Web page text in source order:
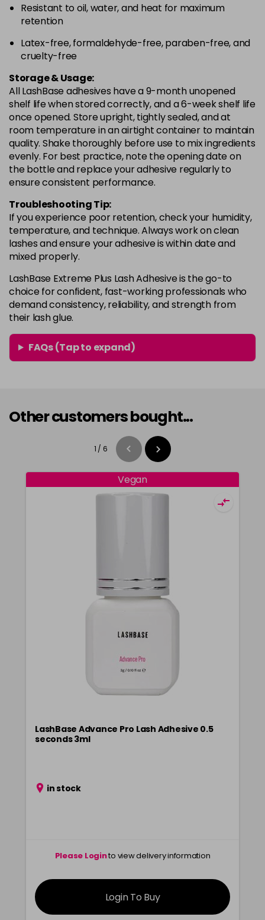
Resistant to oil, water, and heat for maximum
retention
Latex-free, formaldehyde-free, paraben-free, and
cruelty-free
Storage & Usage:
All LashBase adhesives have a 9-month unopened
shelf life when stored correctly, and a 6-week shelf life
once opened. Store upright, tightly sealed, and at
room temperature in an airtight container to maintain
quality. Shake thoroughly before use to mix ingredients
evenly. For best practice, note the opening date on
the bottle and replace your adhesive regularly to
ensure consistent performance.
Troubleshooting Tip:
If you experience poor retention, check your humidity,
temperature, and technique. Always work on clean
lashes and ensure your adhesive is within date and
mixed properly.
LashBase Extreme Plus Lash Adhesive is the go-to
choice for confident, fast-working professionals who
demand consistency, reliability, and strength from
their lash glue.
FAQs (Tap to expand)
Other customers bought...
1 / 6
Vegan
LashBase Advance Pro Lash Adhesive 0.5
seconds 3ml
in stock
Please Loginto view delivery information
Login To Buy